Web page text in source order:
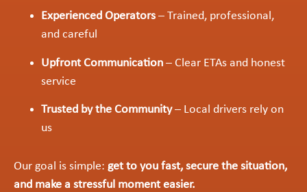
Experienced Operators – Trained, professional,
and careful
Upfront Communication – Clear ETAs and honest
service
Trusted by the Community– Local drivers rely on
us
Our goal is simple: get to you fast, secure the situation,
and make a stressful moment easier.